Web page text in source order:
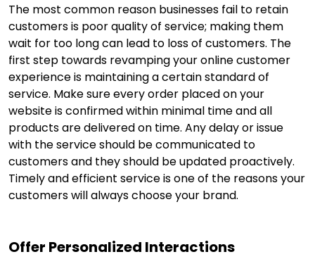
The most common reason businesses fail to retain
customers is poor quality of service; making them
wait for too long can lead to loss of customers. The
first step towards revamping your online customer
experience is maintaining a certain standard of
service. Make sure every order placed on your
website is confirmed within minimal time and all
products are delivered on time. Any delay or issue
with the service should be communicated to
customers and they should be updated proactively.
Timely and efficient service is one of the reasons your
customers will always choose your brand.
Offer Personalized Interactions